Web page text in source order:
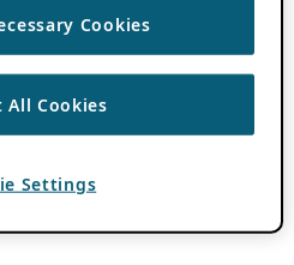
Cookies
All Cookies
Settings